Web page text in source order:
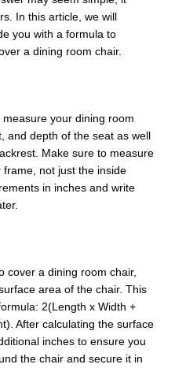
In this article, we will
you with a formula to
a dining room chair.
your dining room
and depth of the seat as well
Make sure to measure
not just the inside
in inches and write
cover a dining room chair,
area of the chair. This
2(Length x Width +
After calculating the surface
inches to ensure you
the chair and secure it in